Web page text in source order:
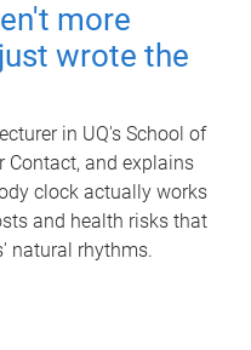
more
wrote the
in UQ's School of
Contact, and explains
clock actually works
and health risks that
natural rhythms.